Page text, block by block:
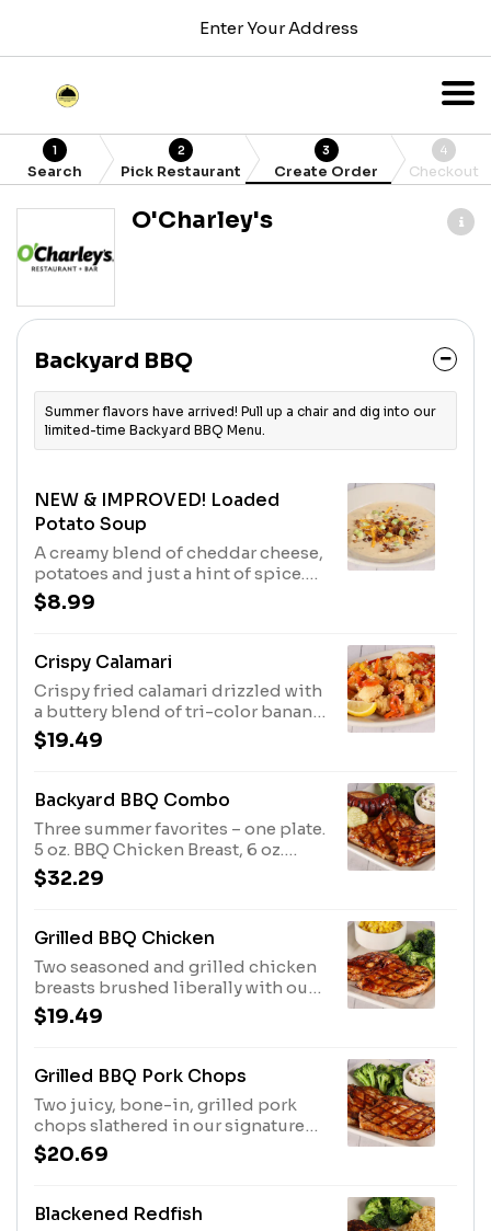
Enter Your Address
1
Search
2
Pick Restaurant
3
Create Order
4
Checkout
O'Charley's
Backyard BBQ
Summer flavors have arrived! Pull up a chair and dig into our
limited-time Backyard BBQ Menu.
NEW & IMPROVED! Loaded
Potato Soup
A creamy blend of cheddar cheese,
potatoes and just a hint of spice.
Topped with shredded cheddar
cheese, bacon, and green onions.
$8.99
Crispy Calamari
Crispy fried calamari drizzled with
a buttery blend of tri-color banana
peppers.
$19.49
Backyard BBQ Combo
Three summer favorites – one plate.
5 oz. BBQ Chicken Breast, 6 oz.
Bone-in BBQ Pork Chop, and
Grilled Sausage served with two
$32.29
Grilled BBQ Chicken
Two seasoned and grilled chicken
breasts brushed liberally with our
signature BBQ sauce and served
with two side items.
$19.49
Grilled BBQ Pork Chops
Two juicy, bone-in, grilled pork
chops slathered in our signature
BBQ sauce and served with two
side items.
$20.69
Blackened Redfish